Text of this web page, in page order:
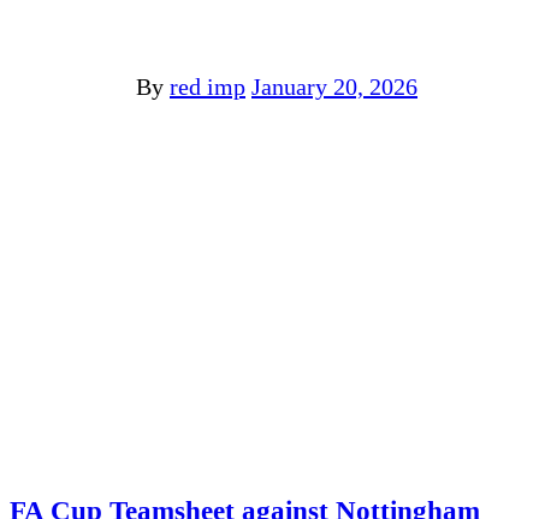
By red imp January 20, 2026
FA Cup Teamsheet against Nottingham